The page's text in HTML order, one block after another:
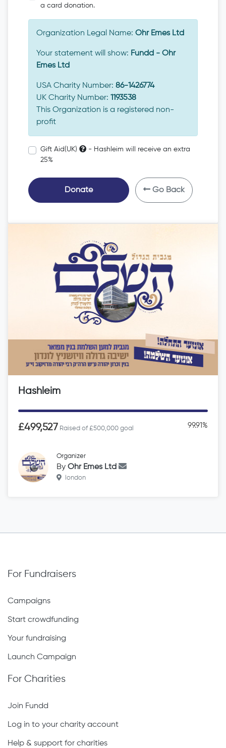
a card donation.
Organization Legal Name: Ohr Emes Ltd
Your statement will show: Fundd - Ohr
Emes Ltd
USA Charity Number: 86-1426774
UK Charity Number: 1193538
This Organization is a registered non-
profit
Gift Aid(UK)
- Hashleim will receive an extra
25%
Donate Go Back
Hashleim
£499,527 Raised of £500,000 goal 99.91%
Organizer
By Ohr Emes Ltd
london
For Fundraisers
Campaigns
Start crowdfunding
Your fundraising
Launch Campaign
For Charities
Join Fundd
Log in to your charity account
Help & support for charities